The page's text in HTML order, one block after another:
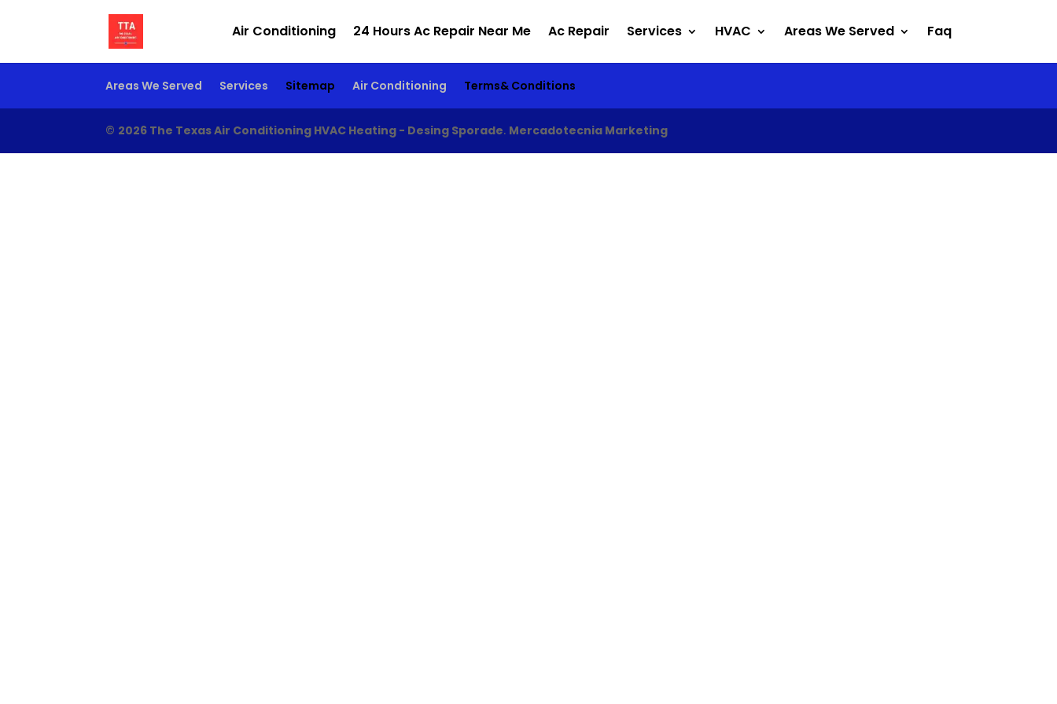
Air Conditioning 24 Hours Ac Repair Near Me Ac Repair Services HVAC Areas We Served Faq
Areas We Served Services Sitemap Air Conditioning Terms& Conditions
© 2026 The Texas Air Conditioning HVAC Heating - Desing Sporade. Mercadotecnia Marketing